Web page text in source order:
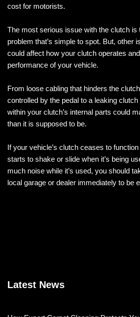
cost for motorists.
The most serious issue with the clutch is
problem that’s simple to spot. But, other
could affect how your clutch operates
performance of your vehicle.
From loose cabling that hinders the
controlled by the pedal to a leaking
within your clutch’s internal parts could
than it is supposed to be.
If your vehicle’s clutch ceases to
starts to shake or slide when it’s being
much noise while it’s used, you should
local garage or dealer immediately to be
Latest News